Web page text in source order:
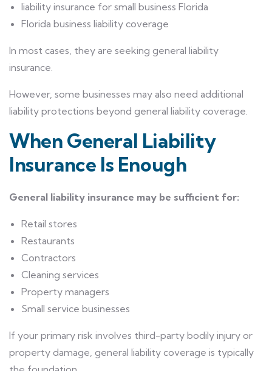
liability insurance for small business Florida
Florida business liability coverage
In most cases, they are seeking general liability
insurance.
However, some businesses may also need additional
liability protections beyond general liability coverage.
When General Liability
Insurance Is Enough
General liability insurance may be sufficient for:
Retail stores
Restaurants
Contractors
Cleaning services
Property managers
Small service businesses
If your primary risk involves third-party bodily injury or
property damage, general liability coverage is typically